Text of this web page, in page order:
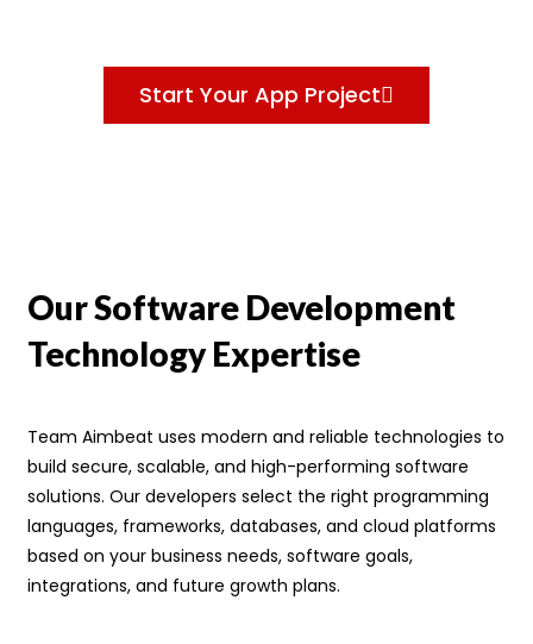
Start Your App Project
Our Software Development
Technology Expertise
Team Aimbeat uses modern and reliable technologies to
build secure, scalable, and high-performing software
solutions. Our developers select the right programming
languages, frameworks, databases, and cloud platforms
based on your business needs, software goals,
integrations, and future growth plans.